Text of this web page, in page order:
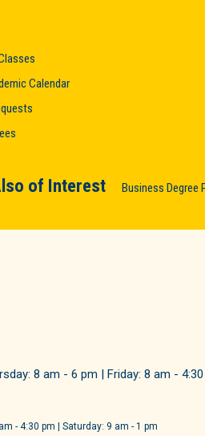
Calendar
of Interest Business Degree
8 am - 6 pm | Friday: 8 am -
- 4:30 pm | Saturday: 9 am - 1 pm